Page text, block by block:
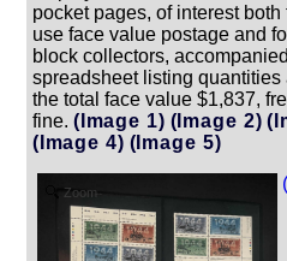
pocket pages, of interest both
use face value postage and
block collectors,
spreadsheet listing quantities
the total face value $1,837,
fine. (Image 1) (Image 2)
(Image 4) (Image 5)
Zoom